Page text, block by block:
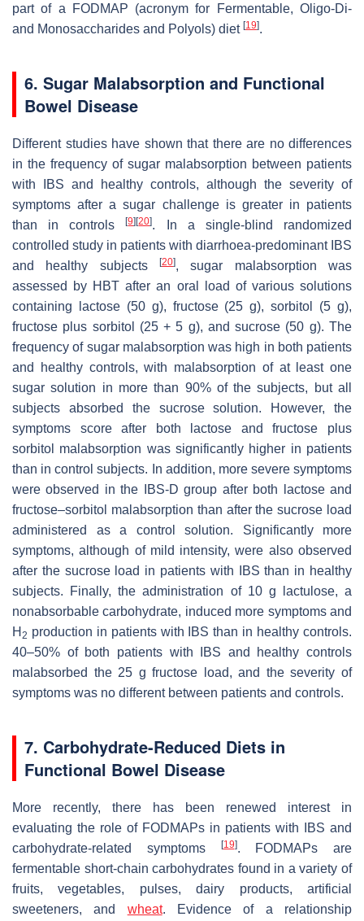
part of a FODMAP (acronym for Fermentable, Oligo-Di-
and Monosaccharides and Polyols) diet [19].
6. Sugar Malabsorption and Functional
Bowel Disease
Different studies have shown that there are no differences
in the frequency of sugar malabsorption between patients
with IBS and healthy controls, although the severity of
symptoms after a sugar challenge is greater in patients
than in controls[9] [20]. In a single-blind randomized
controlled study in patients with diarrhoea-predominant IBS
and healthy subjects
[20], sugar malabsorption was
assessed by HBT after an oral load of various solutions
containing lactose (50 g), fructose (25 g), sorbitol (5 g),
fructose plus sorbitol (25 + 5 g), and sucrose (50 g). The
frequency of sugar malabsorption was high in both patients
and healthy controls, with malabsorption of at least one
sugar solution in more than 90% of the subjects, but all
subjects absorbed the sucrose solution. However, the
symptoms score after both lactose and fructose plus
sorbitol malabsorption was significantly higher in patients
than in control subjects. In addition, more severe symptoms
were observed in the IBS-D group after both lactose and
fructose–sorbitol malabsorption than after the sucrose load
administered as a control solution. Significantly more
symptoms, although of mild intensity, were also observed
after the sucrose load in patients with IBS than in healthy
subjects. Finally, the administration of 10 g lactulose, a
nonabsorbable carbohydrate, induced more symptoms and
H 2 production in patients with IBS than in healthy controls.
40–50% of both patients with IBS and healthy controls
malabsorbed the 25 g fructose load, and the severity of
symptoms was no different between patients and controls.
7. Carbohydrate-Reduced Diets in
Functional Bowel Disease
More recently, there has been renewed interest in
evaluating the role of FODMAPs in patients with IBS and
carbohydrate-related symptoms
[19]. FODMAPs are
fermentable short-chain carbohydrates found in a variety of
fruits, vegetables, pulses, dairy products, artificial
sweeteners, and wheat. Evidence of a relationship